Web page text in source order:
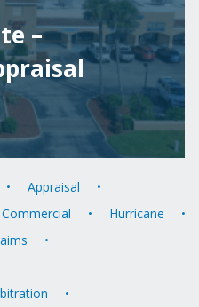
–
Appraisal
Commercial
Hurricane